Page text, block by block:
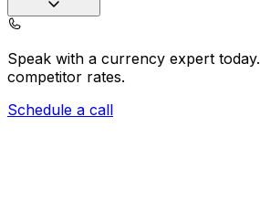
Speak with a currency expert today.
competitor rates.
Schedule a call